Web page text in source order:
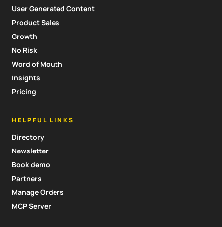
User Generated Content
Product Sales
Growth
No Risk
Word of Mouth
Insights
Pricing
HELPFUL LINKS
Directory
Newsletter
Book demo
Partners
Manage Orders
MCP Server